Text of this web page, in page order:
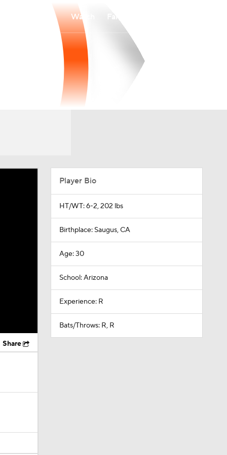
Watch
Share
Player Bio
HT/WT: 6-2, 202 lbs
Birthplace: Saugus, CA
Age: 30
School: Arizona
Experience: R
Bats/Throws: R, R